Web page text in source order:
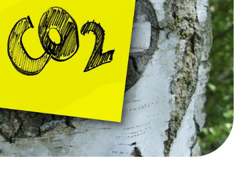
FORGOT PASSWORD?
Close login form